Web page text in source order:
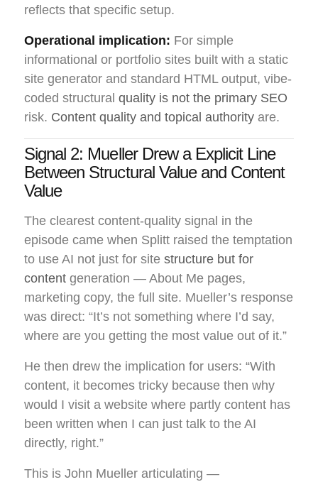
reflects that specific setup.
Operational implication: For simple
informational or portfolio sites built with a static
site generator and standard HTML output, vibe-
coded structural quality is not the primary SEO
risk. Content quality and topical authority are.
Signal 2: Mueller Drew a Explicit Line
Between Structural Value and Content
Value
The clearest content-quality signal in the
episode came when Splitt raised the temptation
to use AI not just for site structure but for
content generation — About Me pages,
marketing copy, the full site. Mueller’s response
was direct: “It’s not something where I’d say,
where are you getting the most value out of it.”
He then drew the implication for users: “With
content, it becomes tricky because then why
would I visit a website where partly content has
been written when I can just talk to the AI
directly, right.”
This is John Mueller articulating —